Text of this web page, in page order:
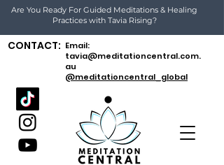
Are You Ready For Guided Meditations & Healing
Practices with Tavia Rising?
CONTACT: Email:
tavia@meditationcentral.com.
au
@meditationcentral_global